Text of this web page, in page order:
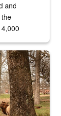
and
the elk